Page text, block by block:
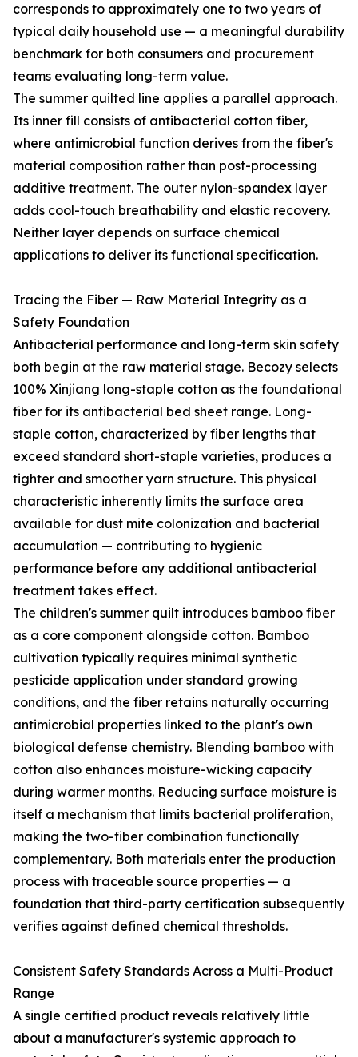
corresponds to approximately one to two years of
typical daily household use — a meaningful durability
benchmark for both consumers and procurement
teams evaluating long-term value.
The summer quilted line applies a parallel approach.
Its inner fill consists of antibacterial cotton fiber,
where antimicrobial function derives from the fiber's
material composition rather than post-processing
additive treatment. The outer nylon-spandex layer
adds cool-touch breathability and elastic recovery.
Neither layer depends on surface chemical
applications to deliver its functional specification.
Tracing the Fiber — Raw Material Integrity as a
Safety Foundation
Antibacterial performance and long-term skin safety
both begin at the raw material stage. Becozy selects
100% Xinjiang long-staple cotton as the foundational
fiber for its antibacterial bed sheet range. Long-
staple cotton, characterized by fiber lengths that
exceed standard short-staple varieties, produces a
tighter and smoother yarn structure. This physical
characteristic inherently limits the surface area
available for dust mite colonization and bacterial
accumulation — contributing to hygienic
performance before any additional antibacterial
treatment takes effect.
The children's summer quilt introduces bamboo fiber
as a core component alongside cotton. Bamboo
cultivation typically requires minimal synthetic
pesticide application under standard growing
conditions, and the fiber retains naturally occurring
antimicrobial properties linked to the plant's own
biological defense chemistry. Blending bamboo with
cotton also enhances moisture-wicking capacity
during warmer months. Reducing surface moisture is
itself a mechanism that limits bacterial proliferation,
making the two-fiber combination functionally
complementary. Both materials enter the production
process with traceable source properties — a
foundation that third-party certification subsequently
verifies against defined chemical thresholds.
Consistent Safety Standards Across a Multi-Product
Range
A single certified product reveals relatively little
about a manufacturer's systemic approach to